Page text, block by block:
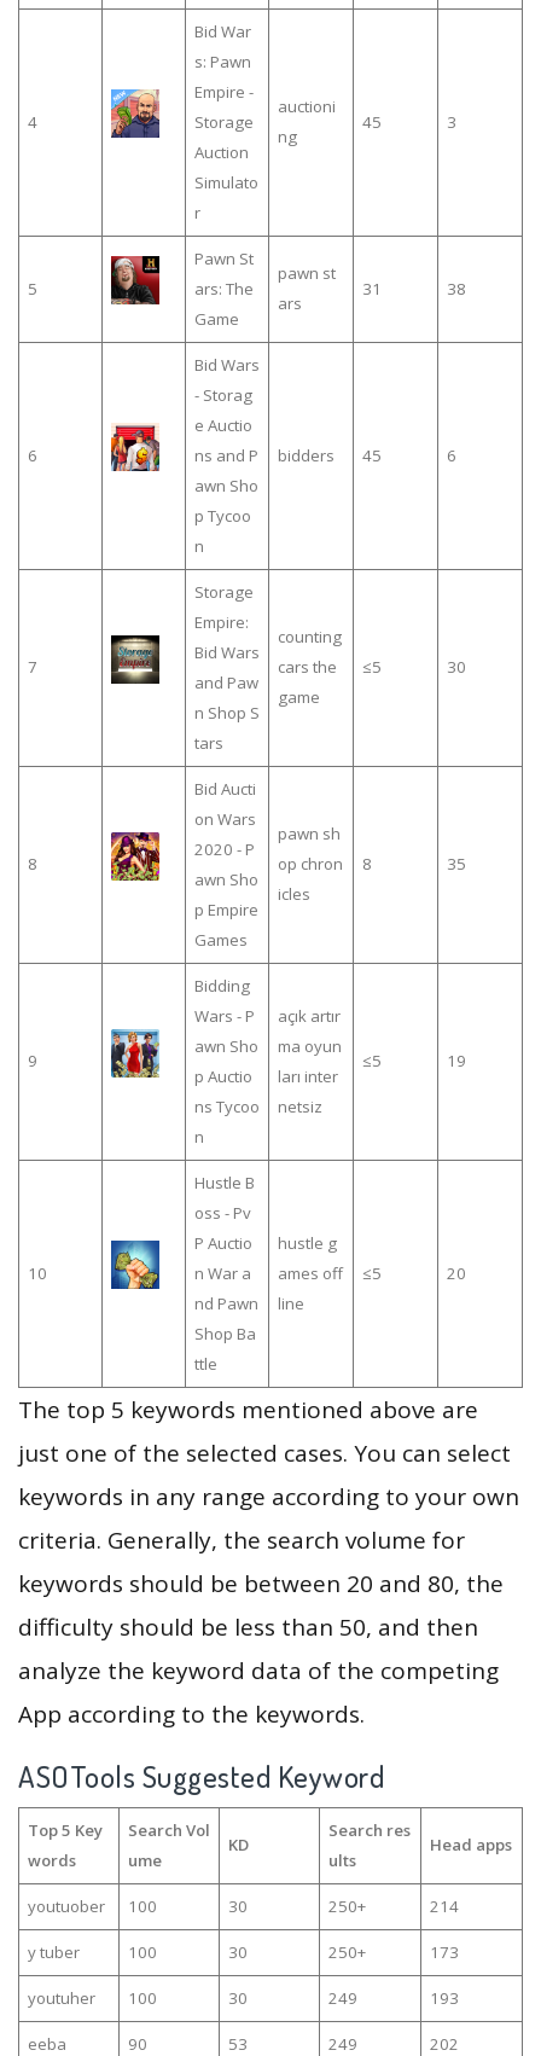
4
Bid War
s: Pawn
Empire -
Storage
Auction
Simulato
r
auctioni
ng
45 3
5
Pawn St
ars: The
Game
pawn st
ars
31 38
6
Bid Wars
- Storag
e Auctio
ns and P
awn Sho
p Tycoo
n
bidders 45 6
7
Storage
Empire:
Bid Wars
and Paw
n Shop S
tars
counting
cars the
game
≤5 30
8
Bid Aucti
on Wars
2020 - P
awn Sho
p Empire
Games
pawn sh
op chron
icles
8 35
9
Bidding
Wars - P
awn Sho
p Auctio
ns Tycoo
n
açık artır
ma oyun
ları inter
netsiz
≤5 19
10
Hustle B
oss - Pv
P Auctio
n War a
nd Pawn
Shop Ba
ttle
hustle g
ames off
line
≤5 20
The top 5 keywords mentioned above are
just one of the selected cases. You can select
keywords in any range according to your own
criteria. Generally, the search volume for
keywords should be between 20 and 80, the
difficulty should be less than 50, and then
analyze the keyword data of the competing
App according to the keywords.
ASOTools Suggested Keyword
Top 5 Key
words
Search Vol
ume
KD
Search res
ults
Head apps
youtuober 100 30 250+ 214
y tuber 100 30 250+ 173
youtuher 100 30 249 193
eeba 90 53 249 202